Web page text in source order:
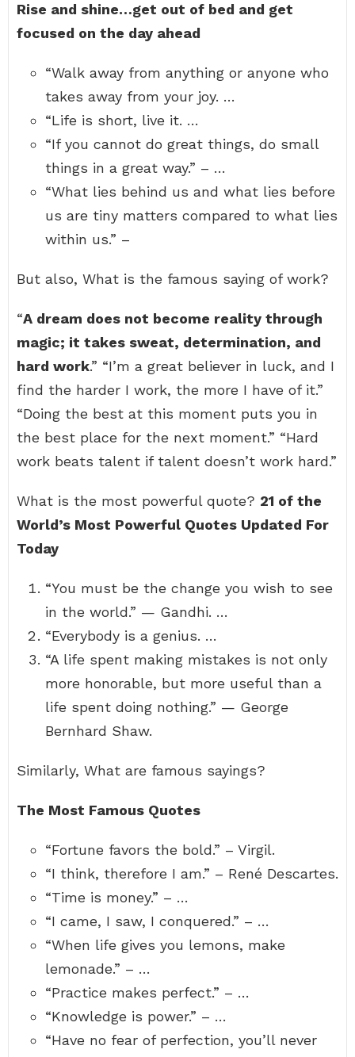
Rise and shine…get out of bed and get
focused on the day ahead
“Walk away from anything or anyone who
takes away from your joy. …
“Life is short, live it. …
“If you cannot do great things, do small
things in a great way.” – …
“What lies behind us and what lies before
us are tiny matters compared to what lies
within us.” –
But also, What is the famous saying of work?
“A dream does not become reality through
magic; it takes sweat, determination, and
hard work.” “I’m a great believer in luck, and I
find the harder I work, the more I have of it.”
“Doing the best at this moment puts you in
the best place for the next moment.” “Hard
work beats talent if talent doesn’t work hard.”
What is the most powerful quote? 21 of the
World’s Most Powerful Quotes Updated For
Today
“You must be the change you wish to see
in the world.” — Gandhi. …
“Everybody is a genius. …
“A life spent making mistakes is not only
more honorable, but more useful than a
life spent doing nothing.” — George
Bernhard Shaw.
Similarly, What are famous sayings?
The Most Famous Quotes
“Fortune favors the bold.” – Virgil.
“I think, therefore I am.” – René Descartes.
“Time is money.” – …
“I came, I saw, I conquered.” – …
“When life gives you lemons, make
lemonade.” – …
“Practice makes perfect.” – …
“Knowledge is power.” – …
“Have no fear of perfection, you’ll never